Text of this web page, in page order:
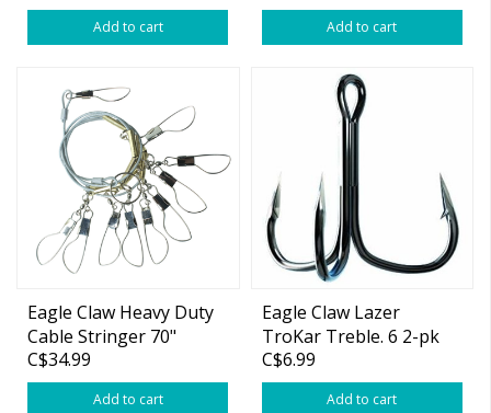
Add to cart Add to cart
Eagle Claw Heavy Duty
Cable Stringer 70"
C$34.99
Add to cart
Eagle Claw Lazer
TroKar Treble. 6 2-pk
C$6.99
Add to cart